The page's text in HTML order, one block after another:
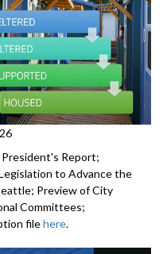
Report;
to Advance the
Preview of City
Committees;
filehere.